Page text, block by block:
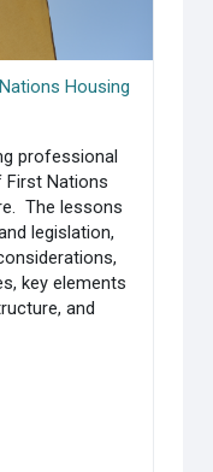
Housing
professional
Nations
The lessons
legislation,
key elements
and